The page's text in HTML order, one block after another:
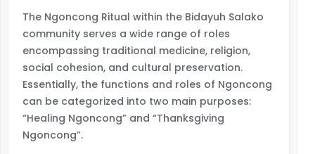
The Ngoncong Ritual within the Bidayuh Salako
community serves a wide range of roles
encompassing traditional medicine, religion,
social cohesion, and cultural preservation.
Essentially, the functions and roles of Ngoncong
can be categorized into two main purposes:
“Healing Ngoncong” and “Thanksgiving
Ngoncong”.